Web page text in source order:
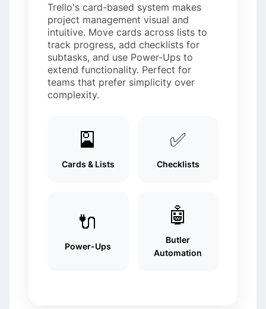
Trello's card-based system makes
project management visual and
intuitive. Move cards across lists to
track progress, add checklists for
subtasks, and use Power-Ups to
extend functionality. Perfect for
teams that prefer simplicity over
complexity.
🎴
Cards & Lists
✅
Checklists
🔌
Power-Ups
🤖
Butler
Automation